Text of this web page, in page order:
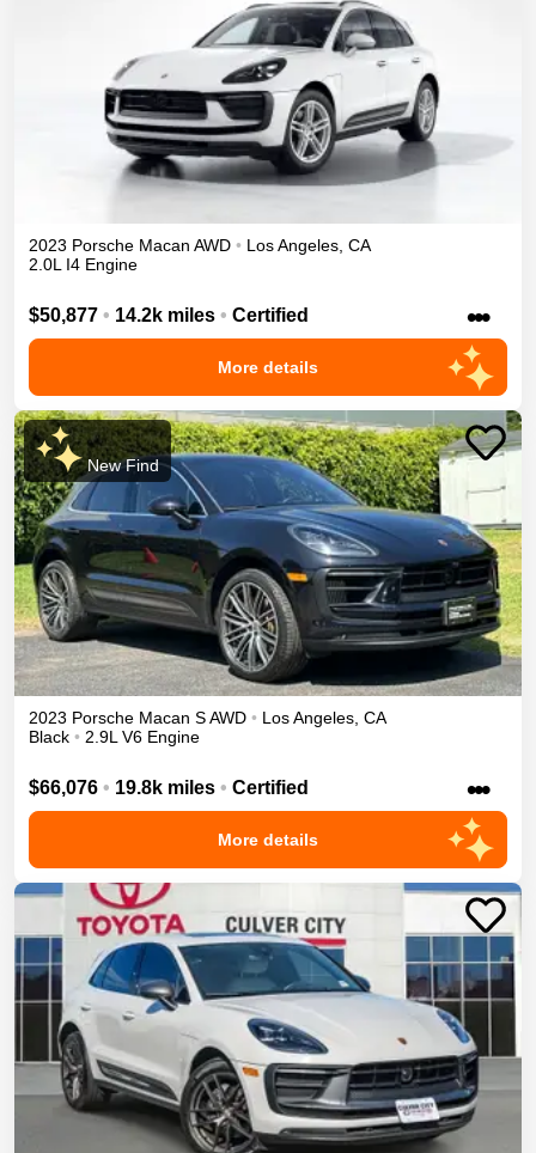
2023 Porsche Macan AWD • Los Angeles CA
2.0L I4 Engine
$50,877 • 14.2k miles • Certified •••
More details
New Find
2023 Porsche Macan SAWD • Los Angeles CA
Black • 2.9L V6 Engine
$66,076 • 19.8k miles • Certified •••
More details